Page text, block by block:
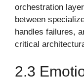
orchestration
between
handles failures,
critical
2.3